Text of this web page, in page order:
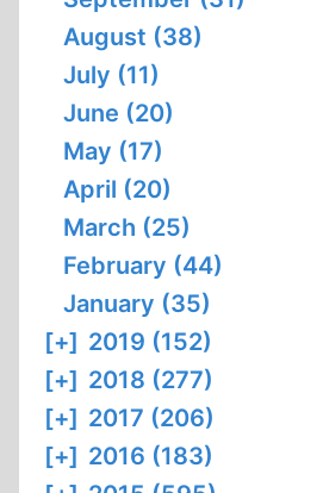
August (38)
July (11)
June (20)
May (17)
April (20)
March (25)
February (44)
January (35)
[+] 2019 (152)
[+] 2018 (277)
[+] 2017 (206)
[+] 2016 (183)